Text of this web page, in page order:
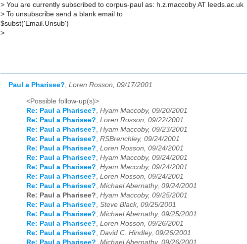
> You are currently subscribed to corpus-paul as: h.z.maccoby AT leeds.ac.uk
> To unsubscribe send a blank email to
$subst('Email.Unsub')
>
Paul a Pharisee?, Loren Rosson, 09/17/2001
<Possible follow-up(s)>
Re: Paul a Pharisee? Hyam Maccoby, 09/20/2001
Re: Paul a Pharisee? Loren Rosson, 09/22/2001
Re: Paul a Pharisee? Hyam Maccoby, 09/23/2001
Re: Paul a Pharisee? RSBrenchley, 09/24/2001
Re: Paul a Pharisee? Loren Rosson, 09/24/2001
Re: Paul a Pharisee? Hyam Maccoby, 09/24/2001
Re: Paul a Pharisee? Hyam Maccoby, 09/24/2001
Re: Paul a Pharisee? Loren Rosson, 09/24/2001
Re: Paul a Pharisee? Michael Abernathy, 09/24/2001
Re: Paul a Pharisee? Hyam Maccoby, 09/25/2001
Re: Paul a Pharisee? Steve Black, 09/25/2001
Re: Paul a Pharisee? Michael Abernathy, 09/25/2001
Re: Paul a Pharisee? Loren Rosson, 09/26/2001
Re: Paul a Pharisee? David C. Hindley, 09/26/2001
Re: Paul a Pharisee? Michael Abernathy, 09/26/2001